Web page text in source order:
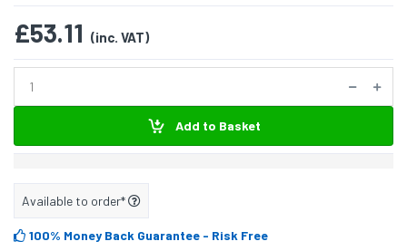
£53.11 (inc. VAT)
Add to Basket
Available to order*
100% Money Back Guarantee - Risk Free